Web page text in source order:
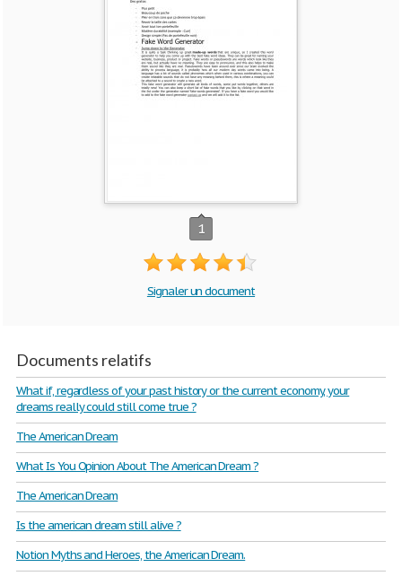
1
Signaler un document
Documents relatifs
What if, regardless of your past history or the current economy, your
dreams really could still come true ?
The American Dream
What Is You Opinion About The American Dream ?
The American Dream
Is the american dream still alive ?
Notion Myths and Heroes, the American Dream.